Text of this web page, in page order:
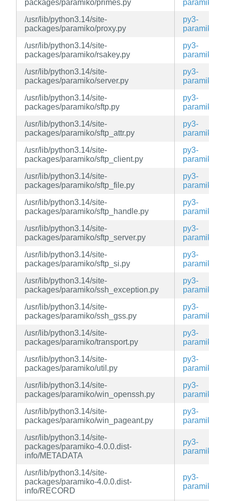
packages/paramiko/primes.py
paramiko
/usr/lib/python3.14/site-
packages/paramiko/proxy.py
py3-
paramiko
/usr/lib/python3.14/site-
packages/paramiko/rsakey.py
py3-
paramiko
/usr/lib/python3.14/site-
packages/paramiko/server.py
py3-
paramiko
/usr/lib/python3.14/site-
packages/paramiko/sftp.py
py3-
paramiko
/usr/lib/python3.14/site-
packages/paramiko/sftp_attr.py
py3-
paramiko
/usr/lib/python3.14/site-
packages/paramiko/sftp_client.py
py3-
paramiko
/usr/lib/python3.14/site-
packages/paramiko/sftp_file.py
py3-
paramiko
/usr/lib/python3.14/site-
packages/paramiko/sftp_handle.py
py3-
paramiko
/usr/lib/python3.14/site-
packages/paramiko/sftp_server.py
py3-
paramiko
/usr/lib/python3.14/site-
packages/paramiko/sftp_si.py
py3-
paramiko
/usr/lib/python3.14/site-
packages/paramiko/ssh_exception.py
py3-
paramiko
/usr/lib/python3.14/site-
packages/paramiko/ssh_gss.py
py3-
paramiko
/usr/lib/python3.14/site-
packages/paramiko/transport.py
py3-
paramiko
/usr/lib/python3.14/site-
packages/paramiko/util.py
py3-
paramiko
/usr/lib/python3.14/site-
packages/paramiko/win_openssh.py
py3-
paramiko
/usr/lib/python3.14/site-
packages/paramiko/win_pageant.py
py3-
paramiko
/usr/lib/python3.14/site-
packages/paramiko-4.0.0.dist-
info/METADATA
py3-
paramiko
/usr/lib/python3.14/site-
packages/paramiko-4.0.0.dist-
info/RECORD
py3-
paramiko